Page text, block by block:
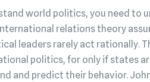
world politics, you need to
relations theory
leaders rarely act rationally.
politics, for only if states
and predict their behavior.